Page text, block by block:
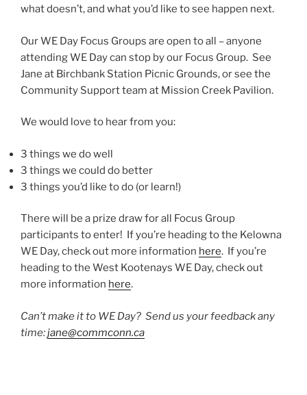
what doesn’t, and what you’d like to see happen next.
Our WE Day Focus Groups are open to all – anyone
attending WE Day can stop by our Focus Group. See
Jane at Birchbank Station Picnic Grounds, or see the
Community Support team at Mission Creek Pavilion.
We would love to hear from you:
3 things we do well
3 things we could do better
3 things you’d like to do (or learn!)
There will be a prize draw for all Focus Group
participants to enter! If you’re heading to the Kelowna
WE Day, check out more information here. If you’re
heading to the West Kootenays WE Day, check out
more information here.
Can’t make it to WE Day? Send us your feedback any
time:jane@commconn.ca